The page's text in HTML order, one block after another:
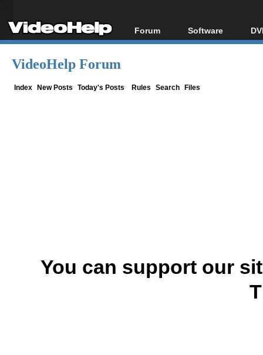
Forum
Forum Index
Software
All software
VideoHelp Forum
Index New Posts Today's Posts Rules Search Files
You can support our